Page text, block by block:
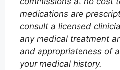
medications are
consult a licensed
any medical treatment
and appropriateness of
your medical history.